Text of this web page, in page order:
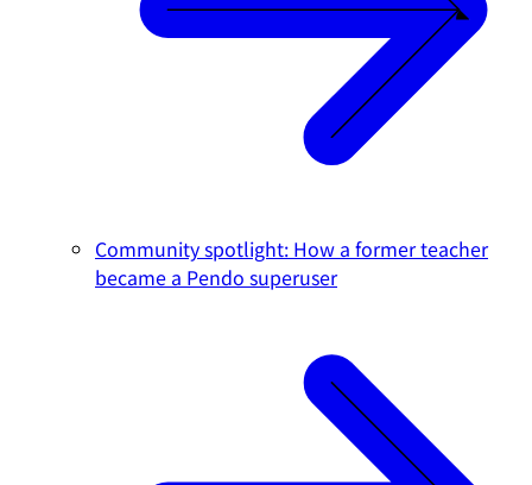
Community spotlight: How a former teacher
became a Pendo superuser